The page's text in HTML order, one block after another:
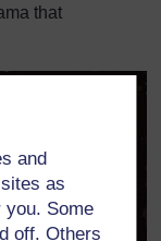
and
as
you. Some
off. Others
that